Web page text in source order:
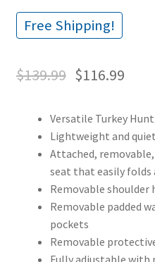
Free Shipping!
$139.99 $116.99
Versatile Turkey
Lightweight and
Attached,
seat that easily folds
Removable shoulder
Removable padded
pockets
Removable
Fully adjustable